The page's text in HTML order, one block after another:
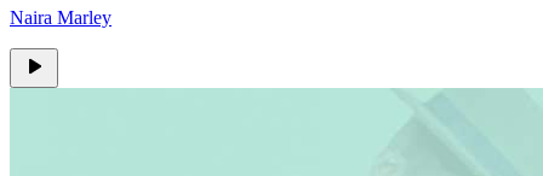
Naira Marley